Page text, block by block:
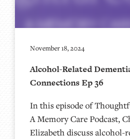
November 18, 2024
Alcohol-Related
Connections Ep 36
In this episode of
A Memory Care Podcast,
Elizabeth discuss alcohol-